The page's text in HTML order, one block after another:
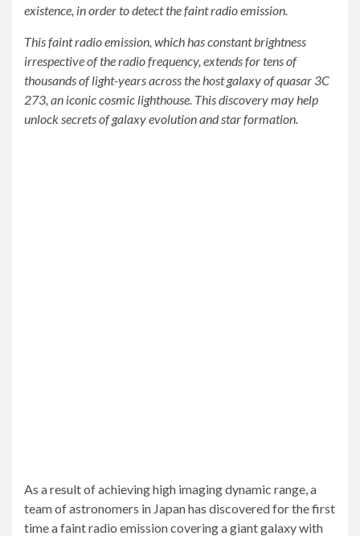
existence, in order to detect the faint radio emission.
This faint radio emission, which has constant brightness
irrespective of the radio frequency, extends for tens of
thousands of light-years across the host galaxy of quasar 3C
273, an iconic cosmic lighthouse. This discovery may help
unlock secrets of galaxy evolution and star formation.
As a result of achieving high imaging dynamic range, a
team of astronomers in Japan has discovered for the first
time a faint radio emission covering a giant galaxy with